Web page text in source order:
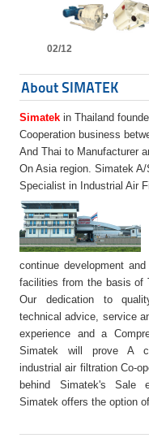
02/12
About SIMATEK
Simatek in Thailand
Cooperation business
And Thai to Manufacturer
On Asia region. Simatek
Specialist in Industrial Air
continue development
facilities from the basis of
Our dedication to
technical advice, service
experience and a
Simatek will prove A
industrial air filtration Co-
behind Simatek's Sale
Simatek offers the option